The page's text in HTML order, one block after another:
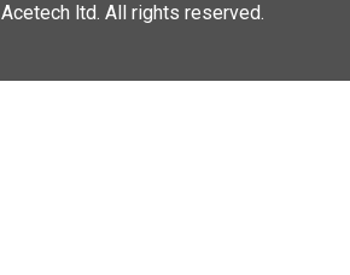
Acetech ltd. All rights reserved.